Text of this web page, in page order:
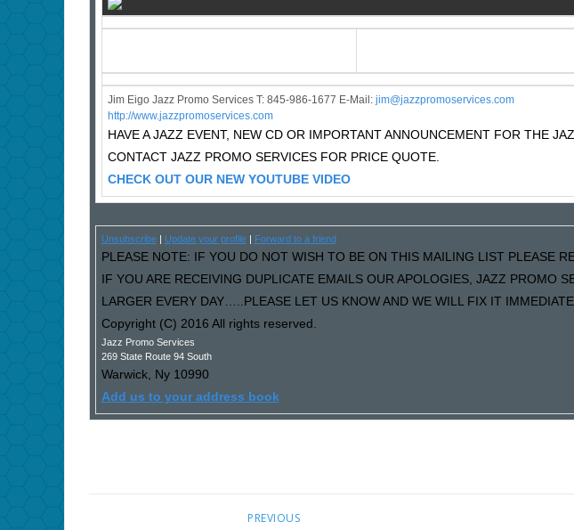
Jim Eigo Jazz Promo Services T: 845-986-1677 E-Mail: jim@jazzpromoservices.com
http://www.jazzpromoservices.com
HAVE A JAZZ EVENT, NEW CD OR IMPORTANT ANNOUNCEMENT FOR THE
CONTACT JAZZ PROMO SERVICES FOR PRICE QUOTE.
CHECK OUT OUR NEW YOUTUBE VIDEO
Unsubscribe| Update your profile| Forward to a friend
PLEASE NOTE: IF YOU DO NOT WISH TO BE ON THIS MAILING LIST PLEASE
IF YOU ARE RECEIVING DUPLICATE EMAILS OUR APOLOGIES, JAZZ PROMO
LARGER EVERY DAY…..PLEASE LET US KNOW AND WE WILL FIX IT
Copyright (C) 2016 All rights reserved.
Jazz Promo Services
269 State Route 94 South
Warwick, Ny 10990
Add us to your address book
PREVIOUS